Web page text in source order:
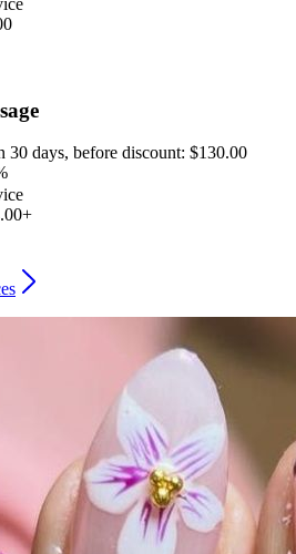
30 days, before discount: $130.00